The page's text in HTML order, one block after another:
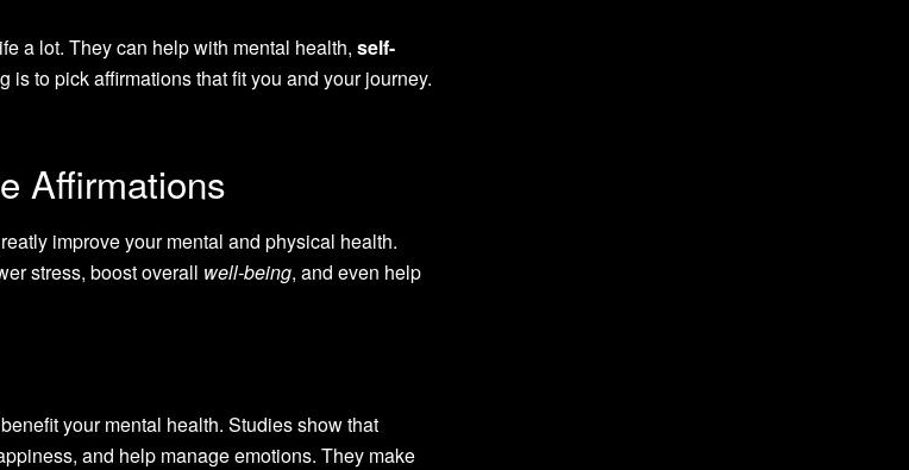
a lot. They can help with mental health, self-
is to pick affirmations that fit you and your journey.
Affirmations
improve your mental and physical health.
stress, boost overall well-being, and even help
your mental health. Studies show that
and help manage emotions. They make